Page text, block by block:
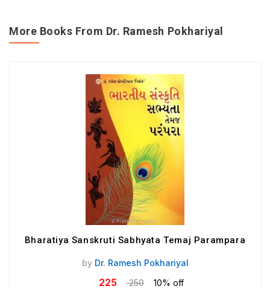
More Books From Dr. Ramesh Pokhariyal
Bharatiya Sanskruti Sabhyata Temaj Parampara
by Dr. Ramesh Pokhariyal
225 250 10% off